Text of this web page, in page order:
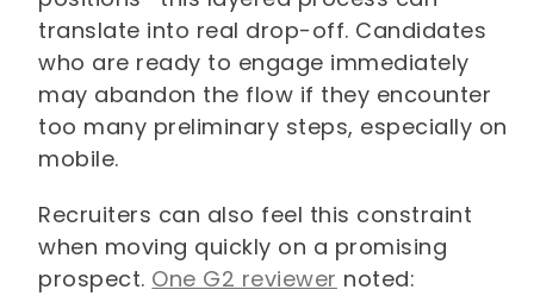
translate into real drop-off. Candidates
who are ready to engage immediately
may abandon the flow if they encounter
too many preliminary steps, especially on
mobile.
Recruiters can also feel this constraint
when moving quickly on a promising
prospect. One G2 reviewer noted: